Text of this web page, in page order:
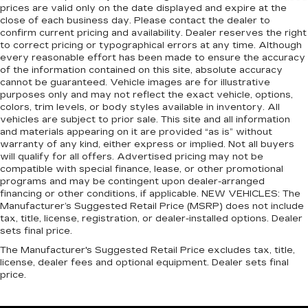
to-bumper warranty becomes effective on the
contract date of the CarBravo sale. CarBravo
Eligible - See Dealer for Details
2024 Chevrolet Corvette Stingray 1LT
pulled over. Settle in, with power reclining
driver seat.
8-way driver seat - Comfort that conforms to
you! It doesn't matter how long your drive is; if
you aren't comfortable while you're behind the
wheel, every trip feels like a chore. With 8-way
driver seat, finding the perfect position is easy,
so you can sit back, (or up, or a little forward),
relax and enjoy the journey.
Dual zone front climate controls - comfort is on
your side. They’re too hot, so you change the
temp and now…. you’re too cold. Stop the wild
temperature swings inside the cabin with dual
zone front climate controls. The driver and
front passenger can set their individual
preference so no one has to settle for the
unhappy medium. Find your own comfort zone
with dual zone front climate controls.
100,000 miles get 12-Month/12,000-Mile
Bumper-To-Bumper Limited Warranty 3
coverage with no deductible.
Non-GM vehicle coverage terms different in
the state of California. See dealer for details.
Vehicles greater than 10 and less than 15
model years and/or greater than 100,000
and less than 150,000 miles get 30-
Day/1,000-Mile Powertrain Limited
Warranty4coverage.
Certified Service Centers:There are 3,800+
Certified Service Centers nationwide, so you can
get your vehicle serviced or repaired no matter
where you drive.
vehicle need a tow or jump, help is just a call away
with Roadside Assistance.
5
prices are valid only on the date displayed and expire at the
close of each business day. Please contact the dealer to
confirm current pricing and availability. Dealer reserves the right
to correct pricing or typographical errors at any time. Although
every reasonable effort has been made to ensure the accuracy
of the information contained on this site, absolute accuracy
cannot be guaranteed. Vehicle images are for illustrative
purposes only and may not reflect the exact vehicle, options,
colors, trim levels, or body styles available in inventory. All
vehicles are subject to prior sale. This site and all information
and materials appearing on it are provided “as is” without
warranty of any kind, either express or implied. Not all buyers
will qualify for all offers. Advertised pricing may not be
compatible with special finance, lease, or other promotional
programs and may be contingent upon dealer-arranged
financing or other conditions, if applicable. NEW VEHICLES: The
Manufacturer’s Suggested Retail Price (MSRP) does not include
tax, title, license, registration, or dealer-installed options. Dealer
sets final price.
The Manufacturer's Suggested Retail Price excludes tax, title,
license, dealer fees and optional equipment. Dealer sets final
price.